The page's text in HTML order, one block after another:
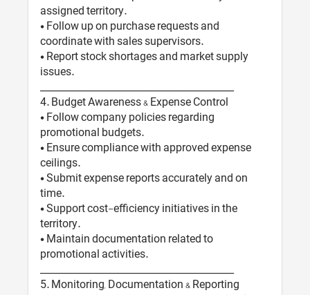
assigned territory.
• Follow up on purchase requests and
coordinate with sales supervisors.
• Report stock shortages and market supply
issues.
________________________________________
4️. Budget Awareness & Expense Control
• Follow company policies regarding
promotional budgets.
• Ensure compliance with approved expense
ceilings.
• Submit expense reports accurately and on
time.
• Support cost-efficiency initiatives in the
territory.
• Maintain documentation related to
promotional activities.
________________________________________
5️. Monitoring, Documentation & Reporting